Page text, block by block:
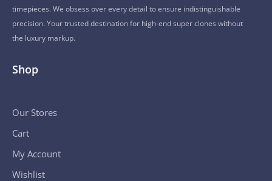
timepieces. We obsess over every detail to ensure indistinguishable
precision. Your trusted destination for high-end super clones without
the luxury markup.
Shop
Our Stores
Cart
My Account
Wishlist